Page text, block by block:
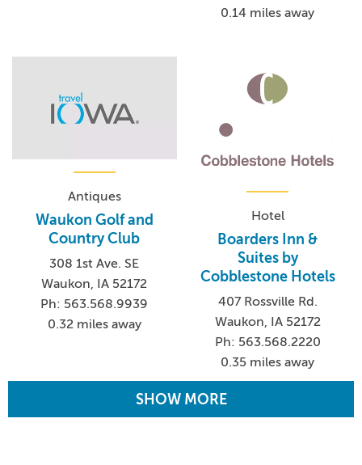
0.14 miles away
Antiques
Waukon Golf and
Country Club
308 1st Ave. SE
Waukon, IA 52172
Ph: 563.568.9939
0.32 miles away
Hotel
Boarders Inn &
Suites by
Cobblestone Hotels
407 Rossville Rd.
Waukon, IA 52172
Ph: 563.568.2220
0.35 miles away
SHOW MORE